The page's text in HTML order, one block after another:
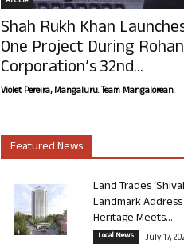
Shah Rukh Khan
One Project During Rohan
Corporation’s 32nd...
Violet Pereira, Mangaluru. Team Mangalorean. -
Featured News
Land Trades
Landmark
Heritage Meets...
Local News July 17,